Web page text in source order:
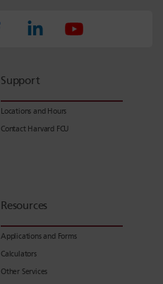
Support
Locations and Hours
Contact Harvard FCU
Resources
Applications and Forms
Calculators
Other Services